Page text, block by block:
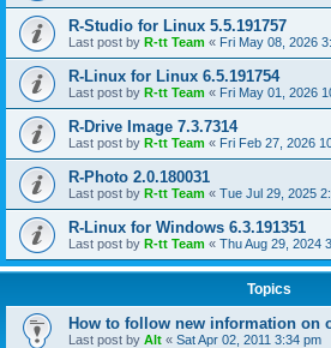
R-Studio for Linux 5.5.191757
Last post by R-tt Team « Fri May 08, 2026
R-Linux for Linux 6.5.191754
Last post by R-tt Team « Fri May 01, 2026
R-Drive Image 7.3.7314
Last post by R-tt Team « Fri Feb 27, 2026
R-Photo 2.0.180031
Last post by R-tt Team « Tue Jul 29, 2025
R-Linux for Windows 6.3.191351
Last post by R-tt Team « Thu Aug 29, 2024
Topics
How to follow new information on
Last post by Alt « Sat Apr 02, 2011 3:34 pm